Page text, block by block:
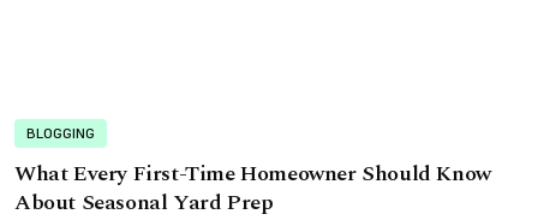
BLOGGING
What Every First-Time Homeowner Should Know
About Seasonal Yard Prep